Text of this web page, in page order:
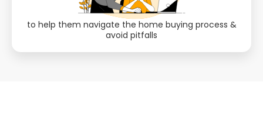
to help them navigate the home buying process &
avoid pitfalls